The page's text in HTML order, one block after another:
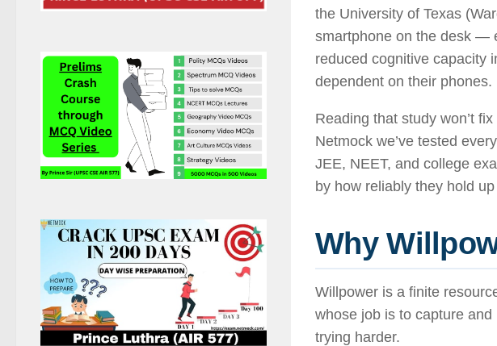
the University of Texas
smartphone on the desk —
reduced cognitive capacity
dependent on their phones.
Reading that study won’t
Netmock we’ve tested
JEE, NEET, and college
by how reliably they hold
Why
Willpower is a finite
whose job is to capture
trying harder.